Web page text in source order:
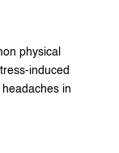
physical
induced
in